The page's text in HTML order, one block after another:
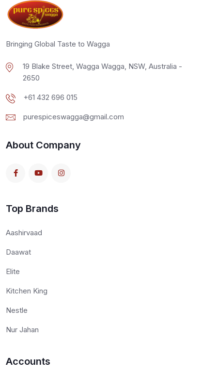
Bringing Global Taste to Wagga
19 Blake Street, Wagga Wagga, NSW, Australia -
2650
+61 432 696 015
purespiceswagga@gmail.com
About Company
Top Brands
Aashirvaad
Daawat
Elite
Kitchen King
Nestle
Nur Jahan
Accounts